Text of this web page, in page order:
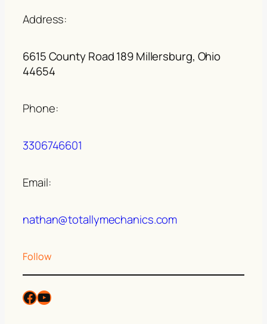
Address:
6615 County Road 189 Millersburg, Ohio
44654
Phone:
3306746601
Email:
nathan@totallymechanics.com
Follow